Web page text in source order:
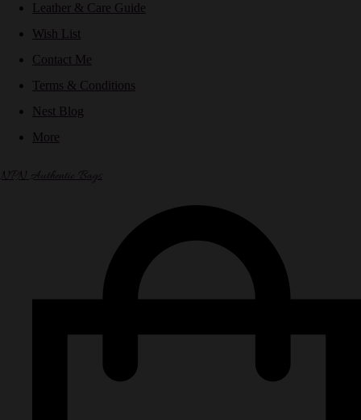
Leather & Care Guide
Wish List
Contact Me
Terms & Conditions
Nest Blog
More
NPN Authentic Bags